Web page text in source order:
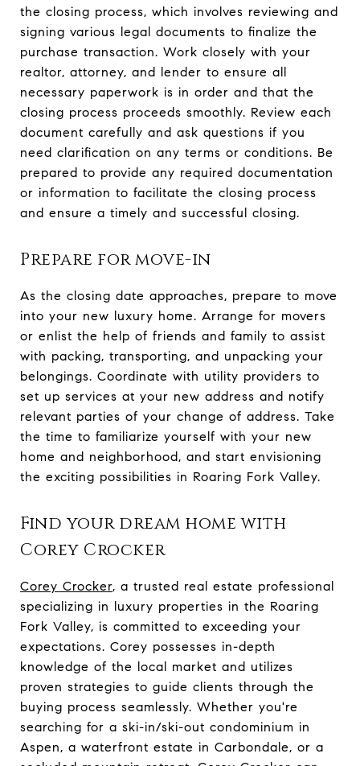
the closing process, which involves reviewing and
signing various legal documents to finalize the
purchase transaction. Work closely with your
realtor, attorney, and lender to ensure all
necessary paperwork is in order and that the
closing process proceeds smoothly. Review each
document carefully and ask questions if you
need clarification on any terms or conditions. Be
prepared to provide any required documentation
or information to facilitate the closing process
and ensure a timely and successful closing.
Prepare for move-in
As the closing date approaches, prepare to move
into your new luxury home. Arrange for movers
or enlist the help of friends and family to assist
with packing, transporting, and unpacking your
belongings. Coordinate with utility providers to
set up services at your new address and notify
relevant parties of your change of address. Take
the time to familiarize yourself with your new
home and neighborhood, and start envisioning
the exciting possibilities in Roaring Fork Valley.
Find your dream home with
Corey Crocker
Corey Crocker, a trusted real estate professional
specializing in luxury properties in the Roaring
Fork Valley, is committed to exceeding your
expectations. Corey possesses in-depth
knowledge of the local market and utilizes
proven strategies to guide clients through the
buying process seamlessly. Whether you're
searching for a ski-in/ski-out condominium in
Aspen, a waterfront estate in Carbondale, or a